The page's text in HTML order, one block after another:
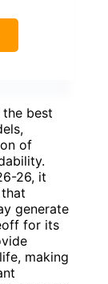
best
of
26, it
generate
for its
making